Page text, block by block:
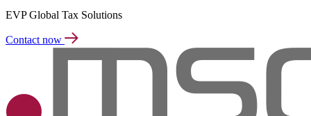
EVP Global Tax Solutions
Contact now